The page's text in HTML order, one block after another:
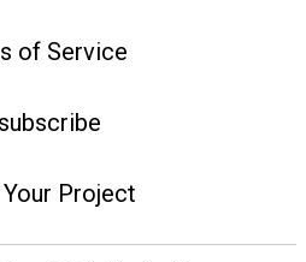
of Service
Your Project